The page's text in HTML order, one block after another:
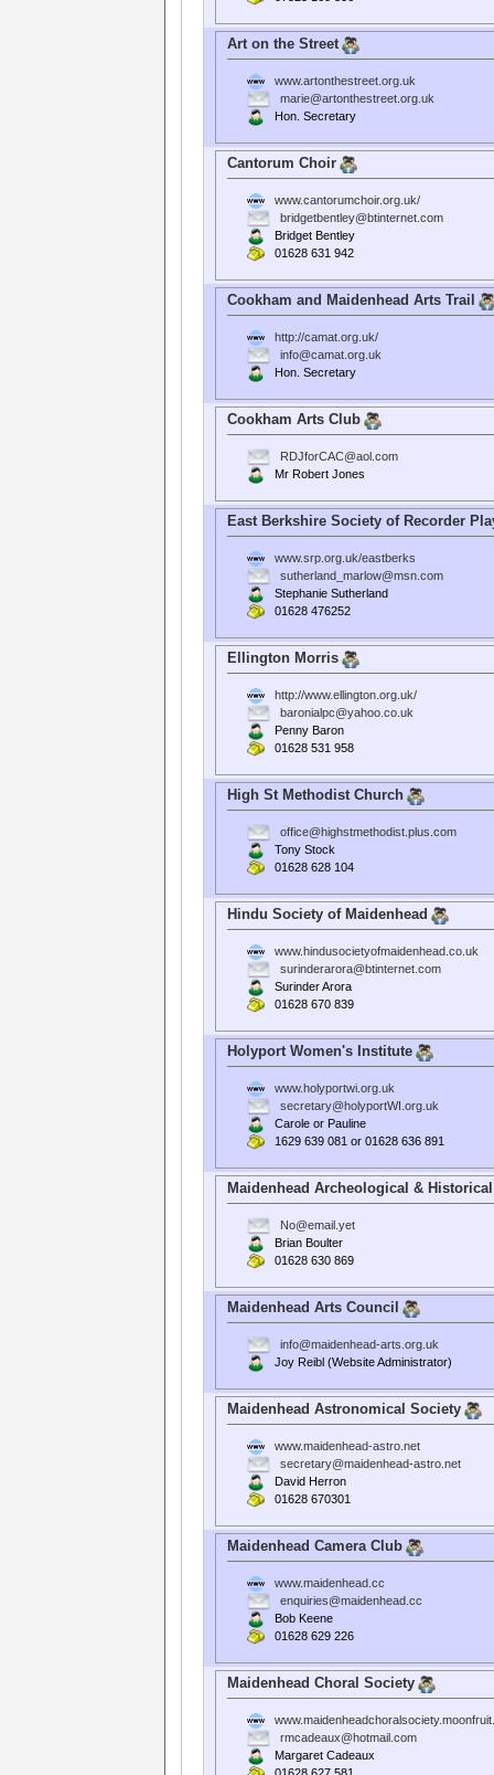
Art on the Street
www.artonthestreet.org.uk
marie@artonthestreet.org.uk
Hon. Secretary
Cantorum Choir
www.cantorumchoir.org.uk/
bridgetbentley@btinternet.com
Bridget Bentley
01628 631 942
Cookham and Maidenhead Arts Trail
http://camat.org.uk/
info@camat.org.uk
Hon. Secretary
Cookham Arts Club
RDJforCAC@aol.com
Mr Robert Jones
East Berkshire Society of Recorder
www.srp.org.uk/eastberks
sutherland_marlow@msn.com
Stephanie Sutherland
01628 476252
Ellington Morris
http://www.ellington.org.uk/
baronialpc@yahoo.co.uk
Penny Baron
01628 531 958
High St Methodist Church
office@highstmethodist.plus.com
Tony Stock
01628 628 104
Hindu Society of Maidenhead
www.hindusocietyofmaidenhead.co.uk
surinderarora@btinternet.com
Surinder Arora
01628 670 839
Holyport Women's Institute
www.holyportwi.org.uk
secretary@holyportWI.org.uk
Carole or Pauline
1629 639 081 or 01628 636 891
Maidenhead Archeological &
No@email.yet
Brian Boulter
01628 630 869
Maidenhead Arts Council
info@maidenhead-arts.org.uk
Joy Reibl (Website Administrator)
Maidenhead Astronomical Society
www.maidenhead-astro.net
secretary@maidenhead-astro.net
David Herron
01628 670301
Maidenhead Camera Club
www.maidenhead.cc
enquiries@maidenhead.cc
Bob Keene
01628 629 226
Maidenhead Choral Society
rmcadeaux@hotmail.com
Margaret Cadeaux
01628 627 581